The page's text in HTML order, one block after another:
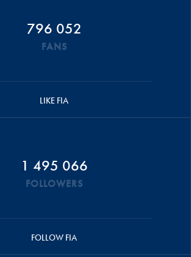
796 052
FANS
LIKE FIA
1 495 066
FOLLOWERS
FOLLOW FIA